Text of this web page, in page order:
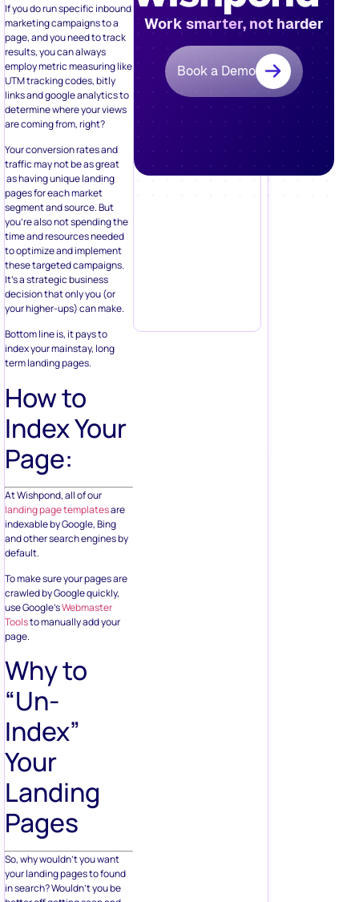
If you do run specific inbound
marketing campaigns to a
page, and you need to track
results, you can always
employ metric measuring like
UTM tracking codes, bitly
links and google analytics to
determine where your views
are coming from, right?
Your conversion rates and
traffic may not be as great
as having unique landing
pages for each market
segment and source. But
you’re also not spending the
time and resources needed
to optimize and implement
these targeted campaigns.
It’s a strategic business
decision that only you (or
your higher-ups) can make.
Bottom line is, it pays to
index your mainstay, long
term landing pages.
How to
Index Your
Page:
At Wishpond, all of our
landing page templatesare
indexable by Google, Bing
and other search engines by
default.
To make sure your pages are
crawled by Google quickly,
use Google’sWebmaster
Toolsto manually add your
page.
Why to
“Un-
Index”
Your
Landing
Pages
So, why wouldn’t you want
your landing pages to found
in search? Wouldn’t you be
Work smarter, not harder
Book a Demo